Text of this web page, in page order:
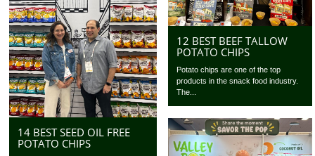
12 BEST BEEF TALLOW
POTATO CHIPS
Potato chips are one of the top
products in the snack food industry.
The...
14 BEST SEED OIL FREE
POTATO CHIPS